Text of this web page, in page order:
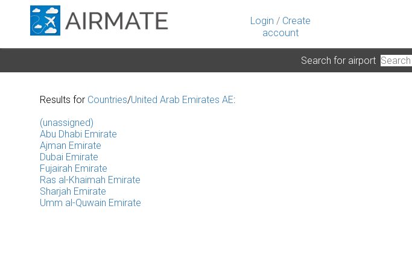
Login / Create
account
Search for airport
Results for Countries/United Arab Emirates AE:
(unassigned)
Abu Dhabi Emirate
Ajman Emirate
Dubai Emirate
Fujairah Emirate
Ras al-Khaimah Emirate
Sharjah Emirate
Umm al-Quwain Emirate